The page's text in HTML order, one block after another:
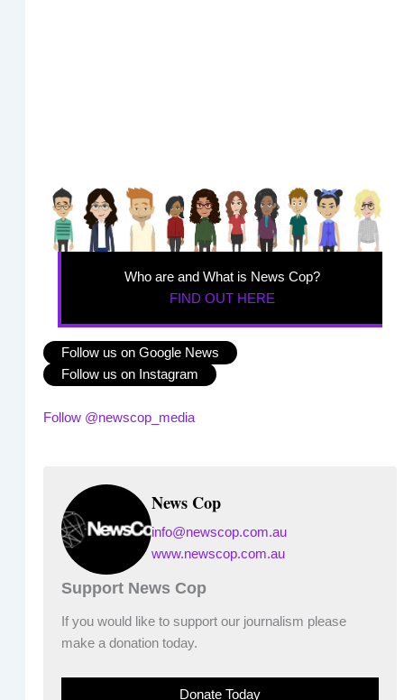
Who are and What is News Cop?
FIND OUT HERE
Follow us on Google News
Follow us on Instagram
Follow @newscop_media
News Cop
info@newscop.com.au
www.newscop.com.au
Support News Cop
If you would like to support our journalism please
make a donation today.
Donate Today